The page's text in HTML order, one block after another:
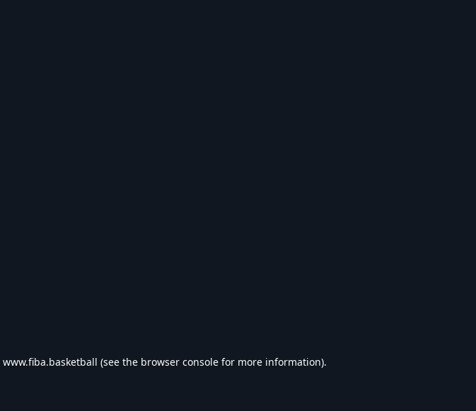
www.fiba.basketball (see the browser console for more information).